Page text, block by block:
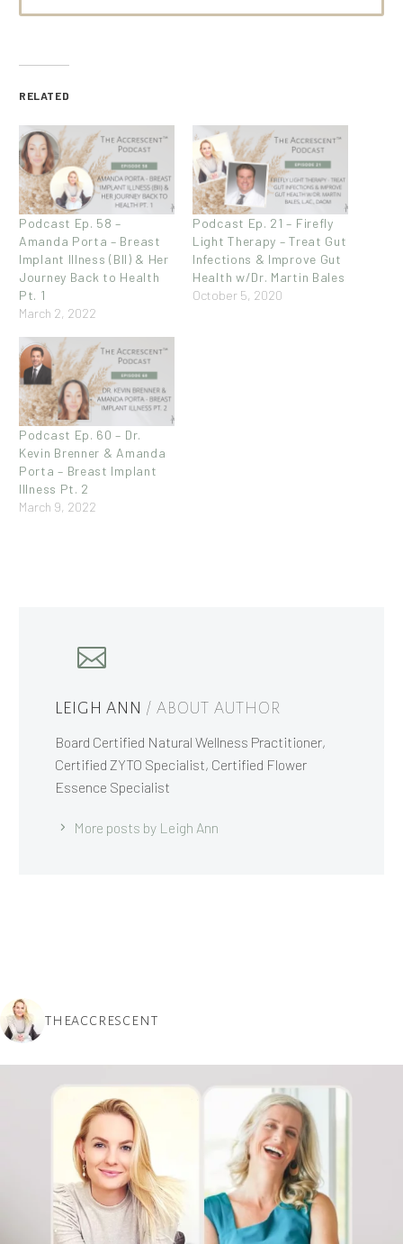
RELATED
Podcast Ep. 58 –
Amanda Porta – Breast
Implant Illness (BII) & Her
Journey Back to Health
Pt. 1
March 2, 2022
Podcast Ep. 21 – Firefly
Light Therapy – Treat Gut
Infections & Improve Gut
Health w/Dr. Martin Bales
October 5, 2020
Podcast Ep. 60 – Dr.
Kevin Brenner & Amanda
Porta – Breast Implant
Illness Pt. 2
March 9, 2022
LEIGH ANN / ABOUT AUTHOR
Board Certified Natural Wellness Practitioner,
Certified ZYTO Specialist, Certified Flower
Essence Specialist
More posts by Leigh Ann
THEACCRESCENT